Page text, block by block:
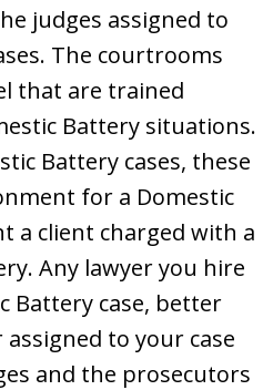
judges assigned to
The courtrooms
that are trained
Battery situations.
Battery cases, these
for a Domestic
a client charged with a
Any lawyer you hire
Battery case, better
to your case
and the prosecutors